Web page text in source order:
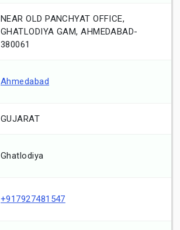
NEAR OLD PANCHYAT OFFICE,
GHATLODIYA GAM, AHMEDABAD-
380061
Ahmedabad
GUJARAT
Ghatlodiya
+917927481547